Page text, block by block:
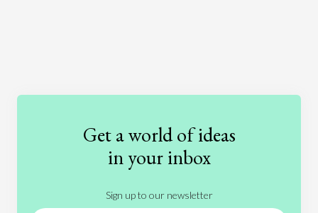
International Relations
People
Get a world of ideas
in your inbox
Sign up to our newsletter